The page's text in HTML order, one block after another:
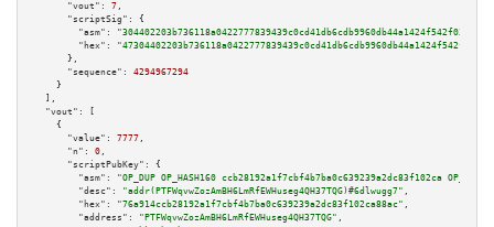
"vout":
7 ,
"scriptSig":
{
"asm":
"hex":
      },
"sequence":
4294967294
    }
  ],
"vout":
[
    {
"value":
7777 ,
"n":
0 ,
"scriptPubKey":
{
"asm":
"OP_DUP OP_HASH160 ccb28192a1f7cbf4b7ba0c639239a2dc83f102ca
"desc":
"addr(PTFWqvwZozAmBH6LmRfEWHuseg4QH37TQG)#6dlwugg7" ,
"hex":
"76a914ccb28192a1f7cbf4b7ba0c639239a2dc83f102ca88ac" ,
"address":
"PTFWqvwZozAmBH6LmRfEWHuseg4QH37TQG" ,